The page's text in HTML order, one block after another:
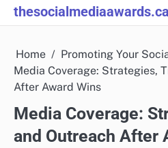
Skip
to
thesocialmediaawards.ca
Home
Promoting Your
Media Coverage: Strategies,
After Award Wins
Media Coverage:
and Outreach After